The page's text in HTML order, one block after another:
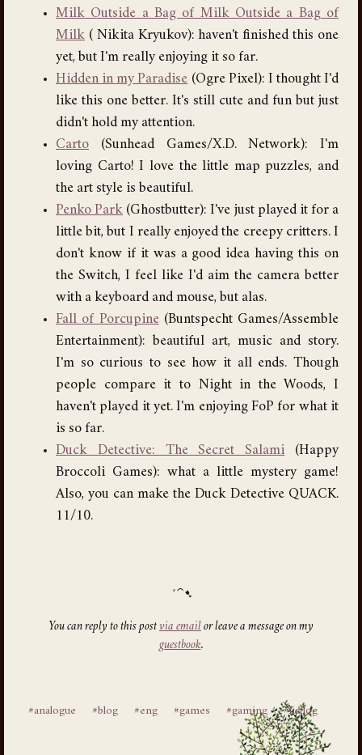
Milk Outside a Bag of Milk Outside a Bag of
Milk ( Nikita Kryukov): haven't finished this one
yet, but I'm really enjoying it so far.
Hidden in my Paradise (Ogre Pixel): I thought I'd
like this one better. It's still cute and fun but just
didn't hold my attention.
Carto (Sunhead Games/X.D. Network): I'm
loving Carto! I love the little map puzzles, and
the art style is beautiful.
Penko Park (Ghostbutter): I've just played it for a
little bit, but I really enjoyed the creepy critters. I
don't know if it was a good idea having this on
the Switch, I feel like I'd aim the camera better
with a keyboard and mouse, but alas.
Fall of Porcupine(Buntspecht Games/Assemble
Entertainment): beautiful art, music and story.
I'm so curious to see how it all ends. Though
people compare it to Night in the Woods, I
haven't played it yet. I'm enjoying FoP for what it
is so far.
Duck Detective: The Secret Salami (Happy
Broccoli Games): what a little mystery game!
Also, you can make the Duck Detective QUACK.
11/10.
You can reply to this post via email or leave a message on my
guestbook.
#analogue #blog #eng #games #gaming #listlog